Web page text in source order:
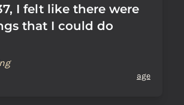
I felt like there were
that I could do
age